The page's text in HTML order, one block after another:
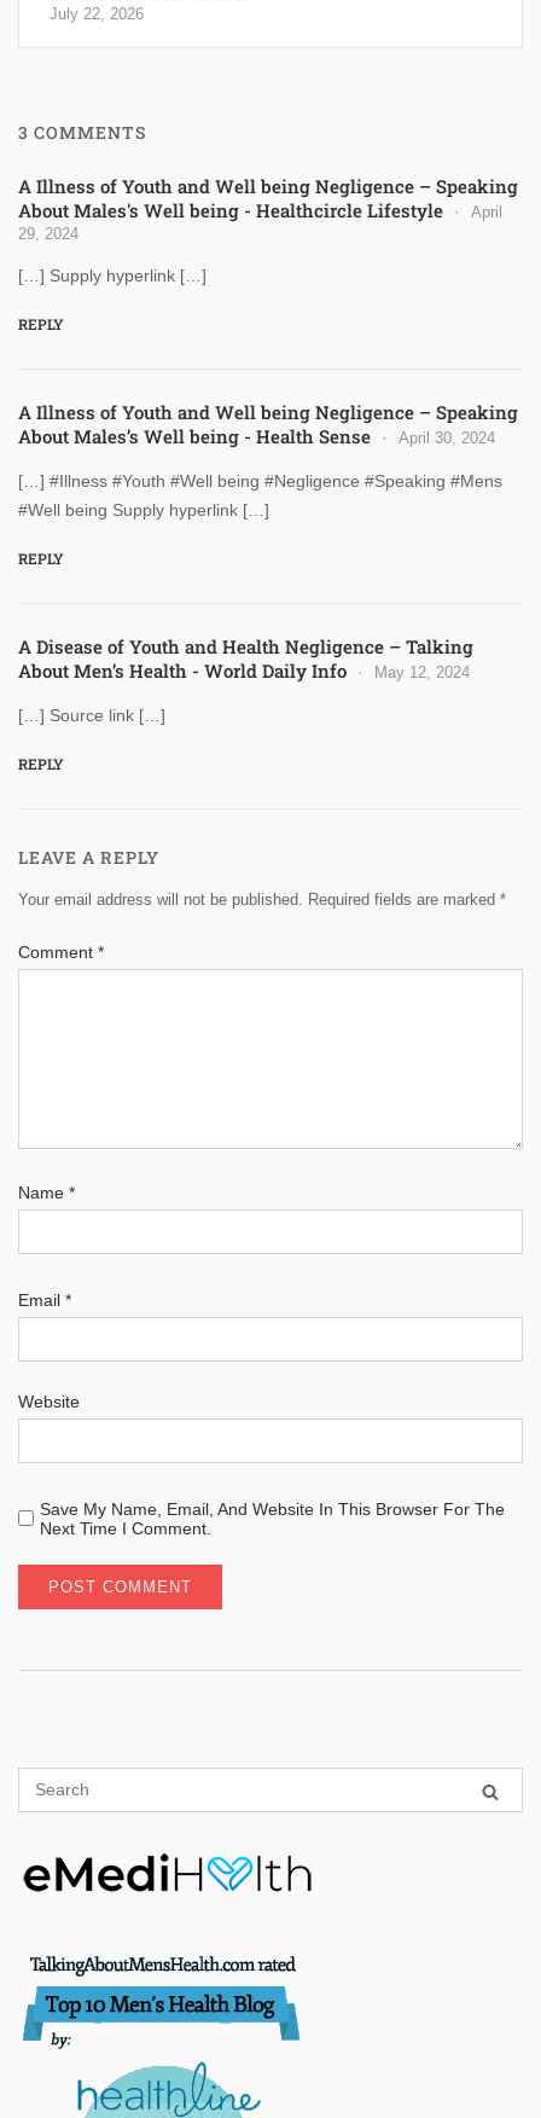
July 22, 2026
3 COMMENTS
A Illness of Youth and Well being Negligence – Speaking
About Males's Well being - Healthcircle Lifestyle
April
29, 2024
[…] Supply hyperlink […]
REPLY
A Illness of Youth and Well being Negligence – Speaking
About Males’s Well being - Health Sense
April 30, 2024
[…] #Illness #Youth #Well being #Negligence #Speaking #Mens
#Well being Supply hyperlink […]
REPLY
A Disease of Youth and Health Negligence – Talking
About Men’s Health - World Daily Info
May 12, 2024
[…] Source link […]
REPLY
LEAVE A REPLY
Your email address will not be published. Required fields are marked *
Comment *
Name *
Email *
Website
Save My Name, Email, And Website In This Browser For The
Next Time I Comment.